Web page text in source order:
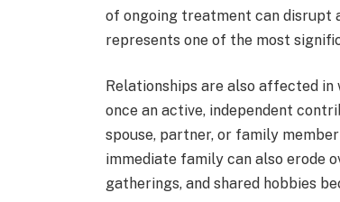
of ongoing treatment can disrupt
represents one of the most
Relationships are also affected
once an active, independent
spouse, partner, or family
immediate family can also erode
gatherings, and shared hobbies